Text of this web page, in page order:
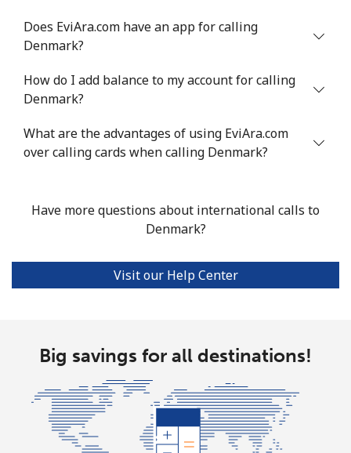
Does EviAra.com have an app for calling
Denmark?
How do I add balance to my account for calling
Denmark?
What are the advantages of using EviAra.com
over calling cards when calling Denmark?
Have more questions about international calls to
Denmark?
Visit our Help Center
Big savings for all destinations!